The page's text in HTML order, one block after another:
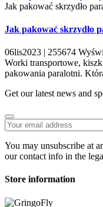
Jak pakować skrzydło
Jak pakować skrzydło
06lis2023 | 255674
Worki transportowe,
pakowania paralotni.
Get our latest news and
You may unsubscribe at
our contact info in the
Store information